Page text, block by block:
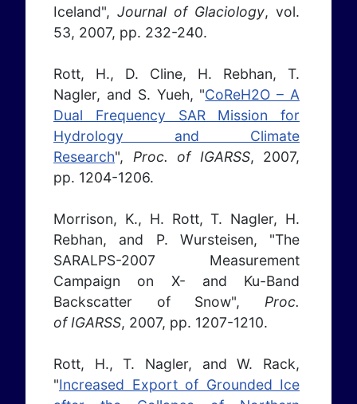
Iceland", Journal of Glaciology, vol.
53, 2007, pp. 232-240.
Rott, H., D. Cline, H. Rebhan, T.
Nagler, and S. Yueh, "CoReH2O – A
Dual Frequency SAR Mission for
Hydrology and Climate
Research", Proc. of IGARSS, 2007,
pp. 1204-1206.
Morrison, K., H. Rott, T. Nagler, H.
Rebhan, and P. Wursteisen, "The
SARALPS-2007 Measurement
Campaign on X- and Ku-Band
Backscatter of Snow", Proc.
of IGARSS, 2007, pp. 1207-1210.
Rott, H., T. Nagler, and W. Rack,
"Increased Export of Grounded Ice